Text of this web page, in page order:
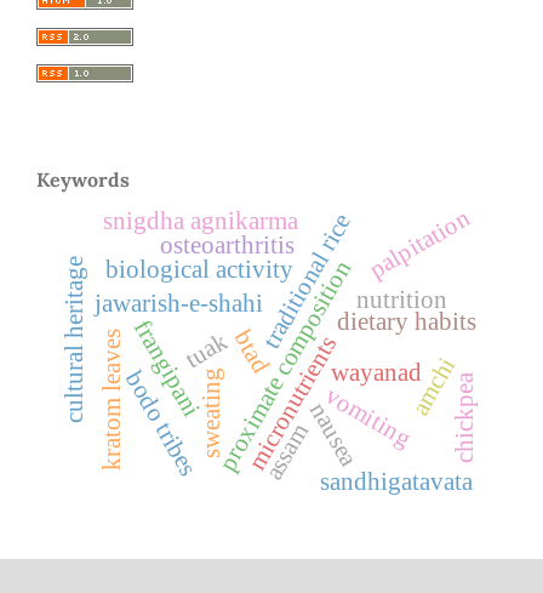
Keywords
micronutrients
nutrition
proximate composition
traditional rice
wayanad
jawarish-e-shahi
nausea
palpitation
sweating vomiting
biological activity
frangipani
osteoarthritis
sandhigatavata
snigdha agnikarma
assam
bodo tribes
btad
cultural heritage dietary habits
kratom leaves tuak
amchichickpea